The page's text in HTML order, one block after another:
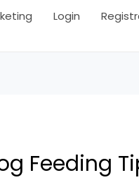
Login
Feeding